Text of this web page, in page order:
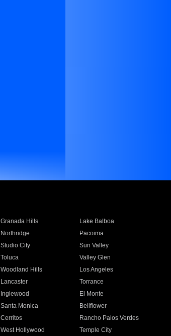
Granada Hills
Lake Balboa
Northridge
Pacoima
Studio City
Sun Valley
Toluca
Valley Glen
Woodland Hills
Los Angeles
Lancaster
Torrance
Inglewood
El Monte
Santa Monica
Bellflower
Cerritos
Rancho Palos Verdes
West Hollywood
Temple City